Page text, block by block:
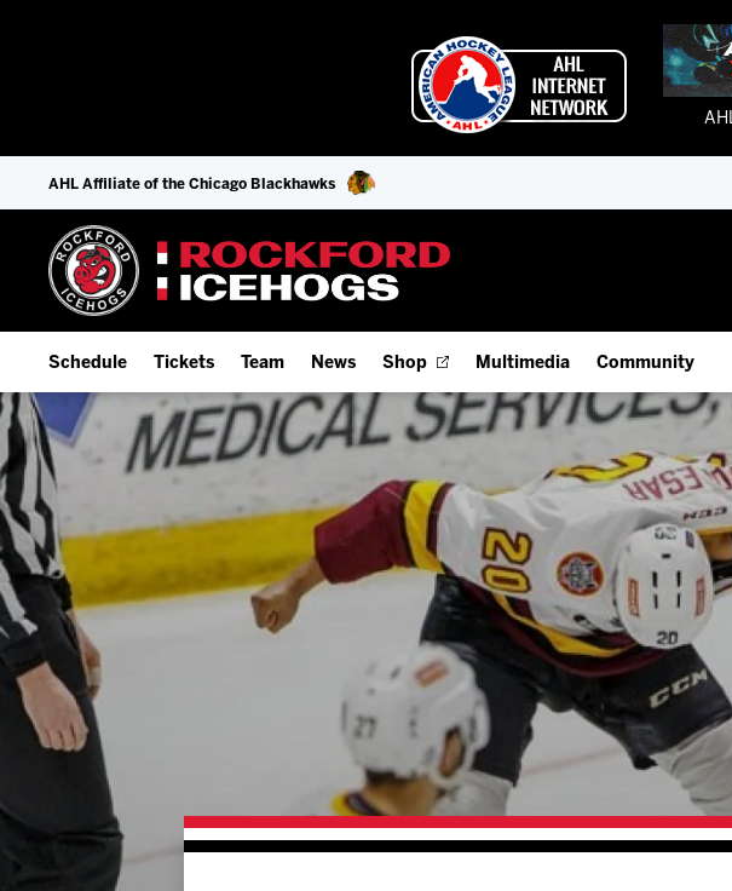
AHL Affiliate of the Chicago Blackhawks
Schedule
Home Schedule
Full Schedule
Add Schedule to My Calendar
Download 2026-27 Schedule (PDF)
Results
Game Day Information
Tickets
Season Tickets
Fan Experience & Group Packages
Premium Seating & Group Spaces
Team
Offseason Player Tracker
Stats
Standings
Team History
News Shop Multimedia
IceHogs App
Watch Live (FloHockey)
Listen Live
Photo Galleries
Videos
Community
IceHogs
Partnerships
Fundraiser &
Request an
Submit
Local Artists
Digital